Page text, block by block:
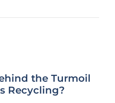
the Turmoil
Recycling?